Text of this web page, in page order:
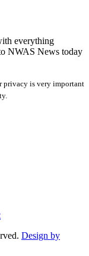
everything
NWAS News today
privacy is very important
Design by